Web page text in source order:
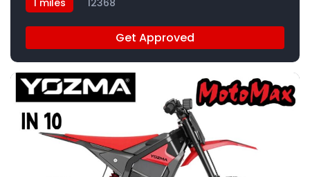
Get Approved